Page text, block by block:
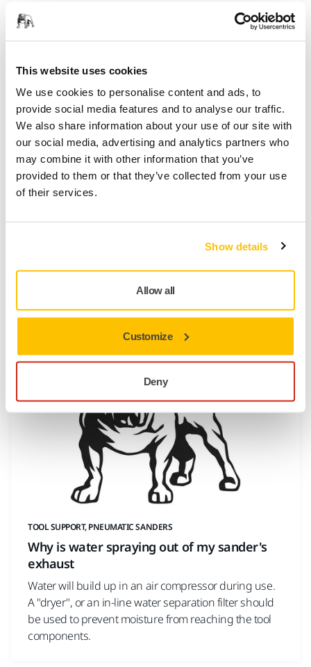
This website uses cookies
We use cookies to personalise content and ads, to
provide social media features and to analyse our traffic.
We also share information about your use of our site with
our social media, advertising and analytics partners who
may combine it with other information that you’ve
provided to them or that they’ve collected from your use
of their services.
Show details
Allow all
Customize
Deny
TOOL SUPPORT, PNEUMATIC SANDERS
Why does air blow out from the exhaust,
It is likely that air is bypassing the vanes in the motor.
stuck in place. If the compressed air is contaminated
with dirt or water, it can cause a sticky residue to form
and this can cause the vanes to stick. While it is
TOOL SUPPORT, PNEUMATIC SANDERS
Why is water spraying out of my sander's
exhaust
Water will build up in an air compressor during use.
A "dryer", or an in-line water separation filter should
be used to prevent moisture from reaching the tool
components.